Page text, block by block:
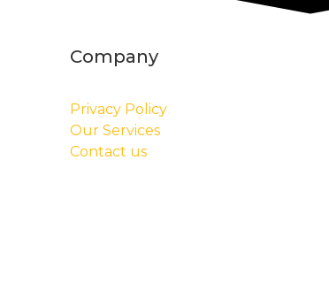
Company
Privacy Policy
Our Services
Contact us